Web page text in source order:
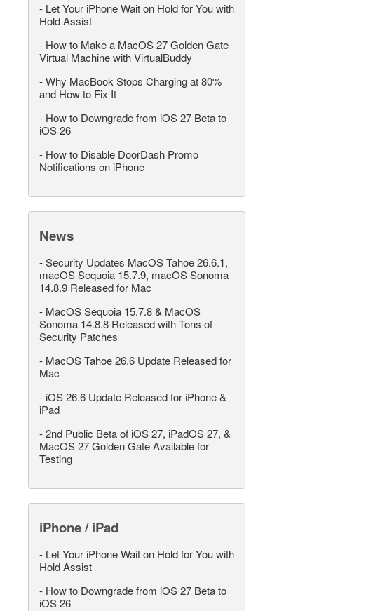
- Let Your iPhone Wait on Hold for You with
Hold Assist
- How to Make a MacOS 27 Golden Gate
Virtual Machine with VirtualBuddy
-Why MacBook Stops Charging at 80%
and How to Fix It
- How to Downgrade from iOS 27 Beta to
iOS 26
- How to Disable DoorDash Promo
Notifications on iPhone
News
-Security Updates MacOS Tahoe 26.6.1,
macOS Sequoia 15.7.9, macOS Sonoma
14.8.9 Released for Mac
- MacOS Sequoia 15.7.8 & MacOS
Sonoma 14.8.8 Released with Tons of
Security Patches
- MacOS Tahoe 26.6 Update Released for
Mac
- iOS 26.6 Update Released for iPhone &
iPad
-2nd Public Beta of iOS 27, iPadOS 27, &
MacOS 27 Golden Gate Available for
Testing
iPhone / iPad
- Let Your iPhone Wait on Hold for You with
Hold Assist
- How to Downgrade from iOS 27 Beta to
iOS 26